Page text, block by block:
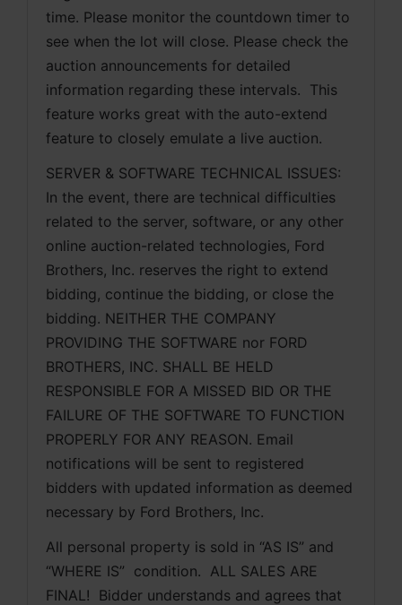
time. Please monitor the countdown timer to
see when the lot will close. Please check the
auction announcements for detailed
information regarding these intervals.  This
feature works great with the auto-extend
feature to closely emulate a live auction.
SERVER & SOFTWARE TECHNICAL ISSUES:
In the event, there are technical difficulties
related to the server, software, or any other
online auction-related technologies, Ford
Brothers, Inc. reserves the right to extend
bidding, continue the bidding, or close the
bidding. NEITHER THE COMPANY
PROVIDING THE SOFTWARE nor FORD
BROTHERS, INC. SHALL BE HELD
RESPONSIBLE FOR A MISSED BID OR THE
FAILURE OF THE SOFTWARE TO FUNCTION
PROPERLY FOR ANY REASON. Email
notifications will be sent to registered
bidders with updated information as deemed
necessary by Ford Brothers, Inc.
All personal property is sold in “AS IS” and
“WHERE IS”  condition.  ALL SALES ARE
FINAL!  Bidder understands and agrees that